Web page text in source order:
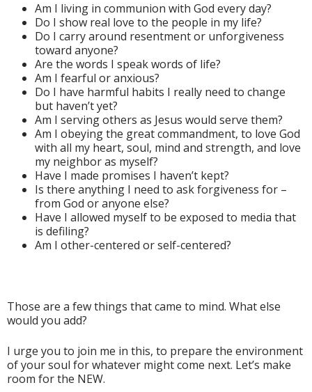
Am I living in communion with God every day?
Do I show real love to the people in my life?
Do I carry around resentment or unforgiveness
toward anyone?
Are the words I speak words of life?
Am I fearful or anxious?
Do I have harmful habits I really need to change
but haven’t yet?
Am I serving others as Jesus would serve them?
Am I obeying the great commandment, to love God
with all my heart, soul, mind and strength, and love
my neighbor as myself?
Have I made promises I haven’t kept?
Is there anything I need to ask forgiveness for –
from God or anyone else?
Have I allowed myself to be exposed to media that
is defiling?
Am I other-centered or self-centered?
Those are a few things that came to mind. What else
would you add?
I urge you to join me in this, to prepare the environment
of your soul for whatever might come next. Let’s make
room for the NEW.